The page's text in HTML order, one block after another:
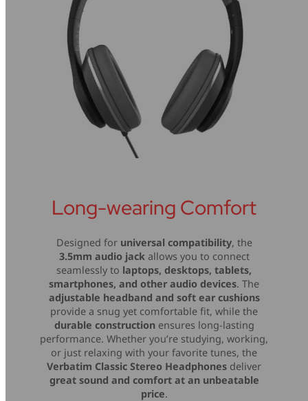
Long-wearing Comfort
Designed for universal compatibility, the
3.5mm audio jackallows you to connect
seamlessly to laptops, desktops, tablets,
smartphones, and other audio devices. The
adjustable headband and soft ear cushions
provide a snug yet comfortable fit, while the
durable constructionensures long-lasting
performance. Whether you’re studying, working,
or just relaxing with your favorite tunes, the
Verbatim Classic Stereo Headphones deliver
great sound and comfort at an unbeatable
price.